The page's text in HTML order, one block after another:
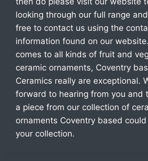
looking through our full range
free to contact us using the
information found on our
comes to all kinds of fruit and
ceramic ornaments, Coventry
Ceramics really are exceptional.
forward to hearing from you and
a piece from our collection of
ornaments Coventry based
your collection.